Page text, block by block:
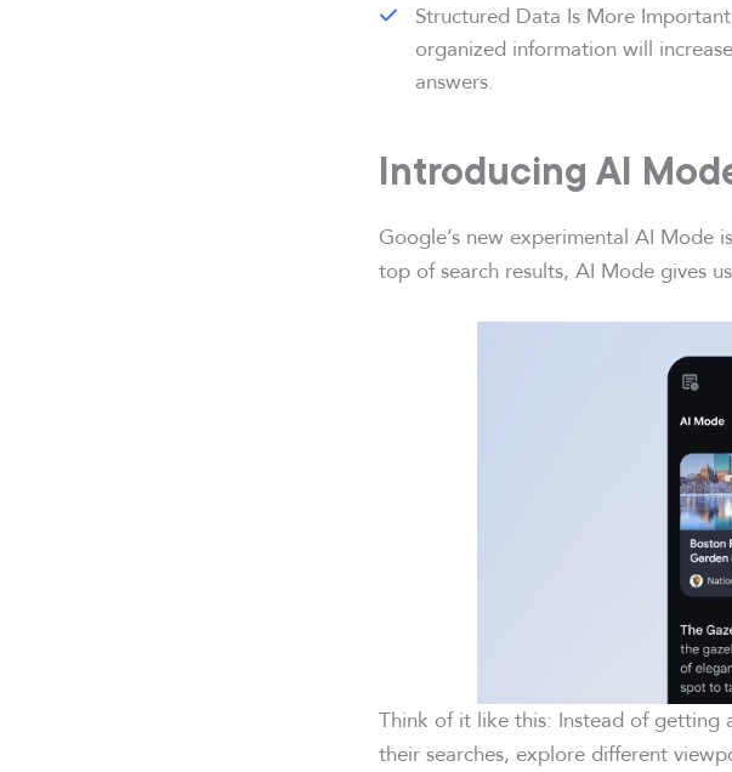
Structured Data Is More
organized information will
answers.
Introducing AI
Google’s new experimental AI Mode
top of search results, AI Mode gives
Think of it like this: Instead of getting
their searches, explore different